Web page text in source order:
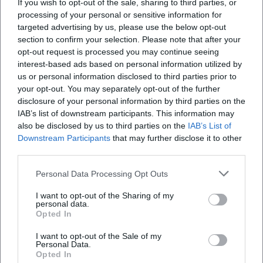
If you wish to opt-out of the sale, sharing to third parties, or
processing of your personal or sensitive information for
targeted advertising by us, please use the below opt-out
section to confirm your selection. Please note that after your
opt-out request is processed you may continue seeing
interest-based ads based on personal information utilized by
us or personal information disclosed to third parties prior to
your opt-out. You may separately opt-out of the further
disclosure of your personal information by third parties on the
IAB’s list of downstream participants. This information may
also be disclosed by us to third parties on the IAB’s List of
Downstream Participants that may further disclose it to other
Personal Data Processing Opt Outs
I want to opt-out of the Sharing of my
personal data.
Opted In
I want to opt-out of the Sale of my
Personal Data.
Opted In
appealing.
Programmatic innovation: Crossover, thematic cycles, and
new music
The curated diversity spans from Baroque+ through the
Great Series to Forum N, which focuses on experimental
and contemporary music. The Music Discovery Project
stands as an example of openness, re-arranging classical
masterpieces with pop acts and electronic sounds, thereby
appealing to younger audiences. In addition, new music
asserts itself as a second soul of the ensemble – with
premieres, compositional portraits, and collaborations that
bring composition, arrangement, and orchestral work to
the forefront of contemporary discourse. This breadth of
influence in Hesse and far beyond.
Cultural influence: Orchestra as a media brand
presence as consistently as the Frankfurt Radio Symphony.
The in-house YouTube channel, live streams through ARD